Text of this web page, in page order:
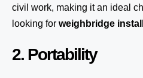
civil work, making it an ideal
looking for weighbridge
2. Portability